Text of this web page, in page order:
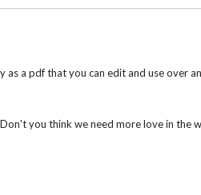
as a pdf that you can edit and use over
you think we need more love in the